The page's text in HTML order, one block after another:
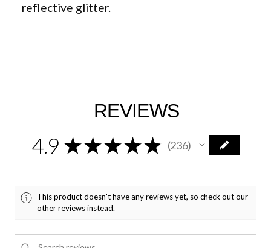
reflective glitter.
REVIEWS
4.9 ★ ★ ★ ★ ★ 236
236
This product doesn't have any reviews yet, so check out our
other reviews instead.